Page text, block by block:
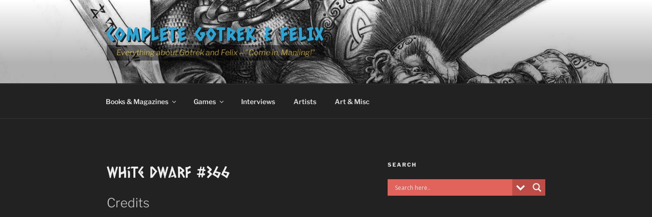
COMPLETE GOTREK & FELIX
Everything about Gotrek and Felix – "Come in, Manling!"
Books & Magazines Games Interviews Artists Art & Misc
White Dwarf #366
Credits
SEARCH